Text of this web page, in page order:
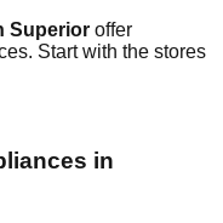
Superior offer
Start with the stores
in